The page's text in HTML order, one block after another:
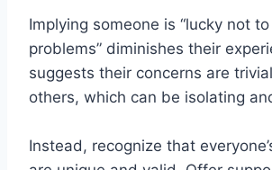
Implying someone is “lucky not
problems” diminishes their
suggests their concerns are
others, which can be isolating
Instead, recognize that